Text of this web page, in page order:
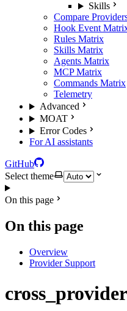
Skills
Compare
Hook Event
Rules Matrix
Skills Matrix
Agents Matrix
MCP Matrix
Commands Matrix
Telemetry
Advanced
MOAT
Error Codes
For AI assistants
GitHub
Select theme
On this page
On this page
Overview
Provider Support